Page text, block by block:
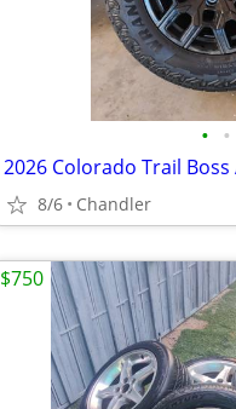
• •
8/6 Chandler
$750